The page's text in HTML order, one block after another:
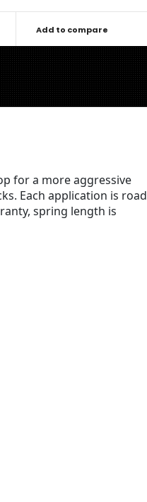
Add to compare
for a more aggressive
Each application is road
spring length is